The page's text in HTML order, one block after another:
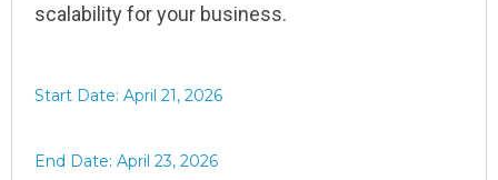
scalability for your business.
Start Date: April 21, 2026
End Date: April 23, 2026